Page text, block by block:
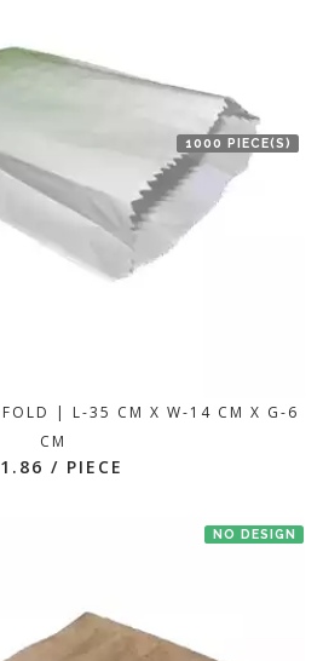
1000 PIECE(S)
FOLD | L-35 CM X W-14 CM X G-6
CM
/ PIECE
NO DESIGN